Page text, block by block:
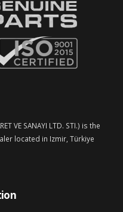
VE SANAYI LTD. STI.) is the
located in Izmir, Türkiye